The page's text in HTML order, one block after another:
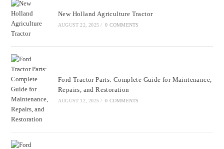
New Holland Agriculture Tractor
AUGUST 22, 2025 / 0 COMMENTS
Ford Tractor Parts: Complete Guide for Maintenance,
Repairs, and Restoration
AUGUST 12, 2025 / 0 COMMENTS